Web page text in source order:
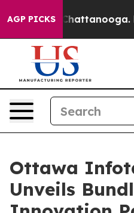
AGP PICKS
in Chattanooga.
Ottawa
Unveils